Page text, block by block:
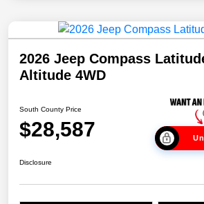
2026 Jeep Compass
Altitude 4WD
South County Price
$28,587
Disclosure